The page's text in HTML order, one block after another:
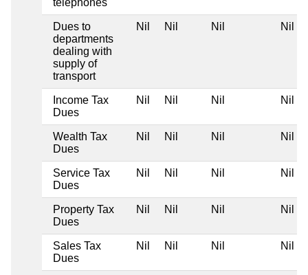
Dues to
departments
dealing with
supply of
transport
Nil Nil Nil Nil
Income Tax
Dues
Nil Nil Nil Nil
Wealth Tax
Dues
Nil Nil Nil Nil
Service Tax
Dues
Nil Nil Nil Nil
Property Tax
Dues
Nil Nil Nil Nil
Sales Tax
Dues
Nil Nil Nil Nil